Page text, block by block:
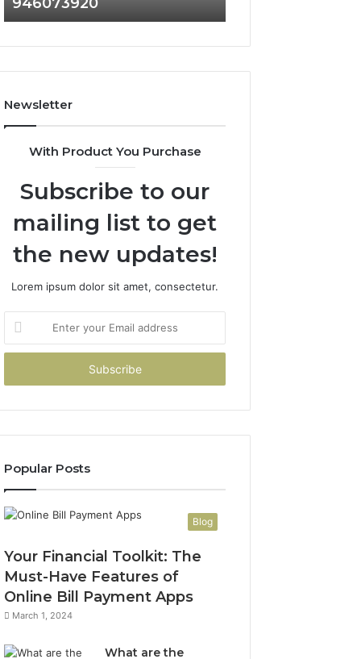
686751749,
722198923,
943413922,
943538600
&
911087021,
955003268,
&
Newsletter
With Product You Purchase
Subscribe to our
mailing list to get
the new updates!
Lorem ipsum dolor sit amet, consectetur.
your
Email
Popular Posts
Blog
Your Financial Toolkit: The
Must-Have Features of
Online Bill Payment Apps
March 1, 2024
What are the